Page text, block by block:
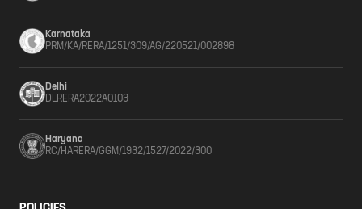
Karnataka
PRM/KA/RERA/1251/309/AG/220521/002898
Delhi
DLRERA2022A0103
Haryana
RC/HARERA/GGM/1932/1527/2022/300